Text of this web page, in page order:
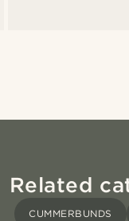
Related
CUMMERBUNDS